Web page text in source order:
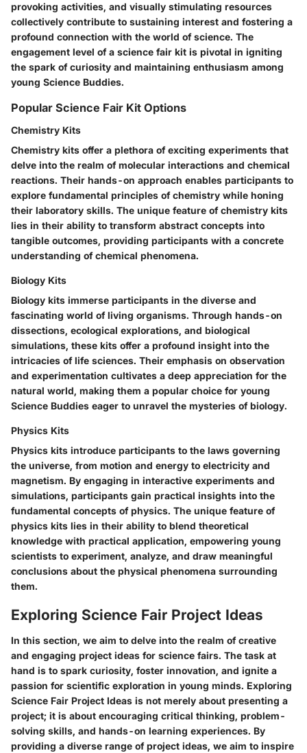
provoking activities, and visually stimulating resources
collectively contribute to sustaining interest and fostering a
profound connection with the world of science. The
engagement level of a science fair kit is pivotal in igniting
the spark of curiosity and maintaining enthusiasm among
young Science Buddies.
Popular Science Fair Kit Options
Chemistry Kits
Chemistry kits offer a plethora of exciting experiments that
delve into the realm of molecular interactions and chemical
reactions. Their hands-on approach enables participants to
explore fundamental principles of chemistry while honing
their laboratory skills. The unique feature of chemistry kits
lies in their ability to transform abstract concepts into
tangible outcomes, providing participants with a concrete
understanding of chemical phenomena.
Biology Kits
Biology kits immerse participants in the diverse and
fascinating world of living organisms. Through hands-on
dissections, ecological explorations, and biological
simulations, these kits offer a profound insight into the
intricacies of life sciences. Their emphasis on observation
and experimentation cultivates a deep appreciation for the
natural world, making them a popular choice for young
Science Buddies eager to unravel the mysteries of biology.
Physics Kits
Physics kits introduce participants to the laws governing
the universe, from motion and energy to electricity and
magnetism. By engaging in interactive experiments and
simulations, participants gain practical insights into the
fundamental concepts of physics. The unique feature of
physics kits lies in their ability to blend theoretical
knowledge with practical application, empowering young
scientists to experiment, analyze, and draw meaningful
conclusions about the physical phenomena surrounding
them.
Exploring Science Fair Project Ideas
In this section, we aim to delve into the realm of creative
and engaging project ideas for science fairs. The task at
hand is to spark curiosity, foster innovation, and ignite a
passion for scientific exploration in young minds. Exploring
Science Fair Project Ideas is not merely about presenting a
project; it is about encouraging critical thinking, problem-
solving skills, and hands-on learning experiences. By
providing a diverse range of project ideas, we aim to inspire